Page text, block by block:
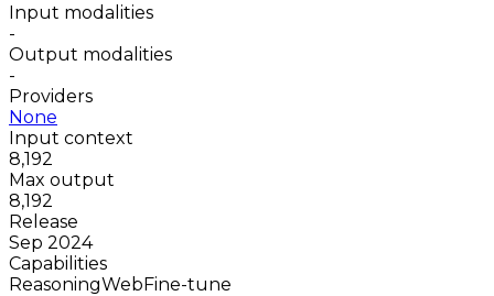
Input modalities
-
Output modalities
-
Providers
None
Input context
8,192
Max output
8,192
Release
Sep 2024
Capabilities
ReasoningWebFine-tune